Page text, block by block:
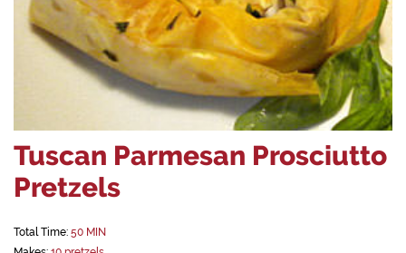
Tuscan Parmesan Prosciutto
Pretzels
Total Time: 50 MIN